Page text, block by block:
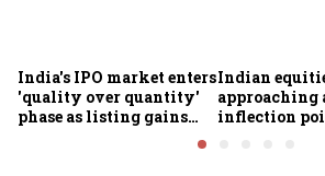
India's IPO market enters
'quality over quantity'
phase as listing gains
shrink: Grant Thornton
Indian
approaching
inflection